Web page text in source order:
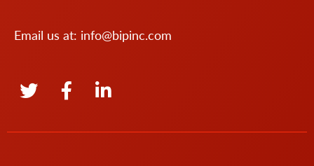
Email us at: info@bipinc.com